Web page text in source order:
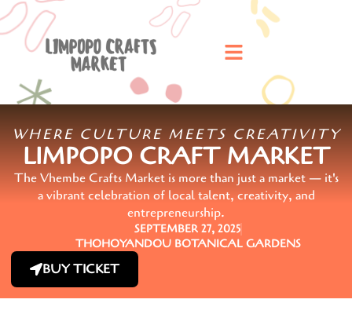
WHERE CULTURE MEETS CREATIVITY
LIMPOPO CRAFT MARKET
The Vhembe Crafts Market is more than just a market — it's
a vibrant celebration of local talent, creativity, and
entrepreneurship.
SEPTEMBER 27, 2025
THOHOYANDOU BOTANICAL GARDENS
BUY TICKET